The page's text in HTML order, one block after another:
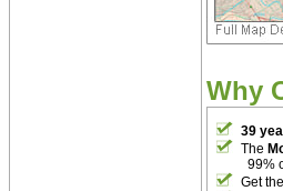
Why
39
The
99%
Get